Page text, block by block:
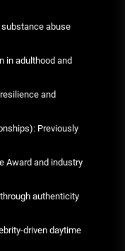
abuse
in adulthood and
and
Previously
Award and industry
authenticity
driven daytime